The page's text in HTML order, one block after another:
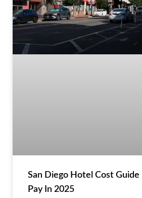
San Diego Hotel Cost Guide
Pay In 2025